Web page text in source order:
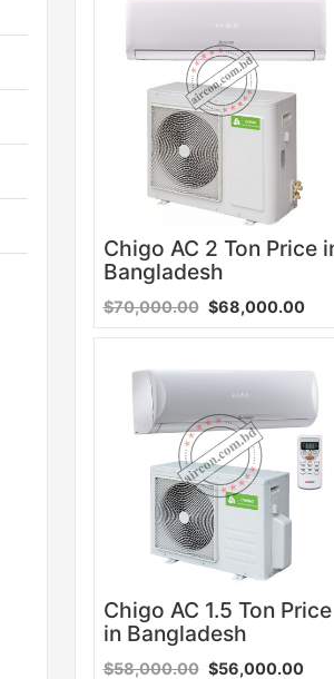
Chigo AC 2 Ton Price
Bangladesh
$70,000.00 $68,000.00
Chigo AC 1.5 Ton Price
in Bangladesh
$58,000.00 $56,000.00